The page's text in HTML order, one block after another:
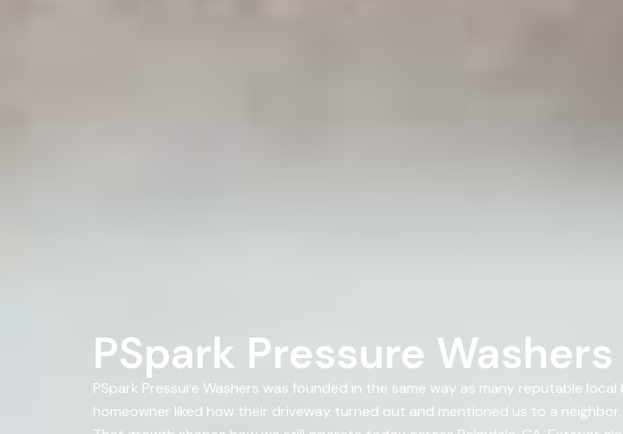
PSpark Pressure
PSpark Pressure Washers was founded in the same way as many reputable
homeowner liked how their driveway turned out and mentioned us to a